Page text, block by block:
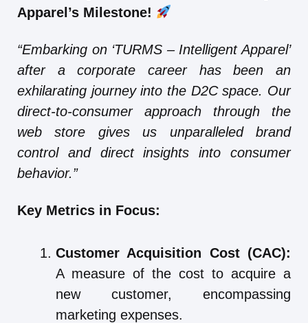
Apparel’s Milestone!
“Embarking on ‘TURMS – Intelligent Apparel’
after a corporate career has been an
exhilarating journey into the D2C space. Our
direct-to-consumer approach through the
web store gives us unparalleled brand
control and direct insights into consumer
behavior.”
Key Metrics in Focus:
Customer Acquisition Cost (CAC):
A measure of the cost to acquire a
new customer, encompassing
marketing expenses.